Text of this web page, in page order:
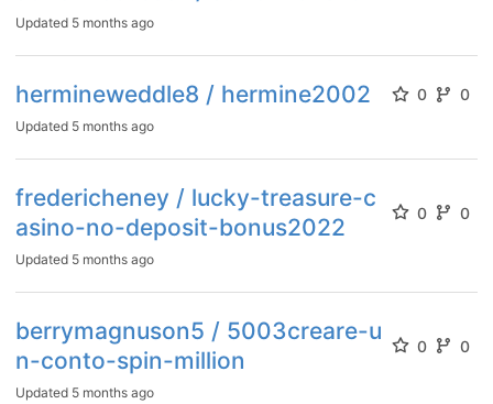
Updated 5 months ago
hermineweddle8 / hermine2002 0 0
Updated 5 months ago
fredericheney / lucky-treasure-c
asino-no-deposit-bonus2022
0 0
Updated 5 months ago
berrymagnuson5 / 5003creare-u
n-conto-spin-million
0 0
Updated 5 months ago